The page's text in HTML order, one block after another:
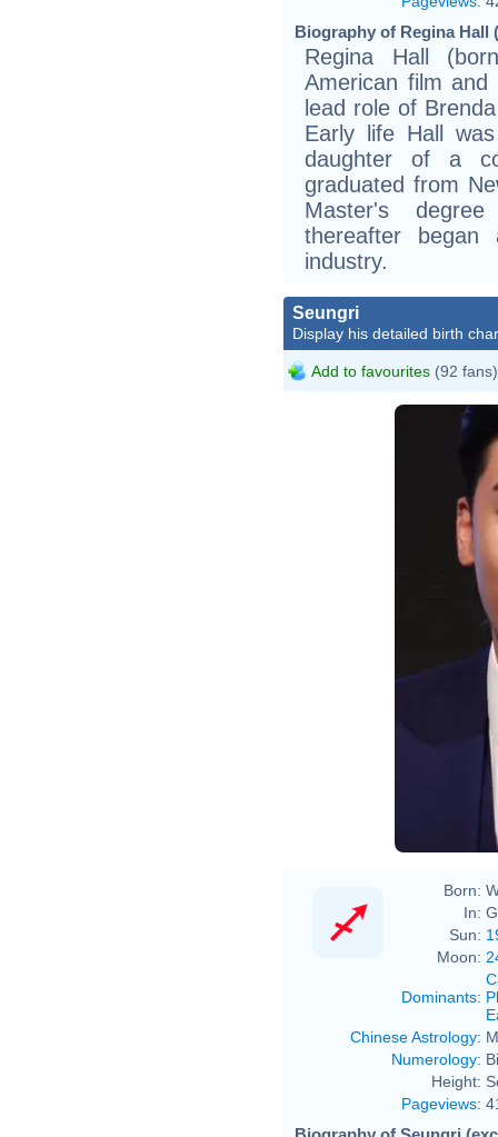
Biography of Regina Hall
Regina Hall
American film
lead role of
Early life Hall
daughter of a
graduated from
Master's
thereafter
industry.
Seungri
Display his detailed birth
Add to favourites (92 fans)
Born:
In:
Sun:
Moon:
Dominants:
Chinese Astrology:
Numerology:
Height:
Pageviews: